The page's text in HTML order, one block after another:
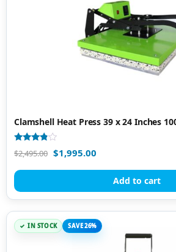
Clamshell Heat Press 39 x 24 Inches
Rated
3.67
$2,495.00 $1,995.00
Add to cart
IN STOCK SAVE 26%